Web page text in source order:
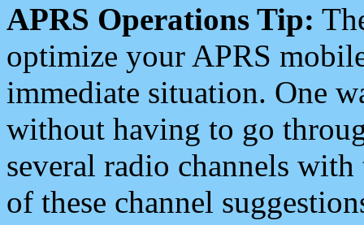
APRS Operations Tip:
optimize your APRS
immediate situation. One
without having to go
several radio channels
of these channel